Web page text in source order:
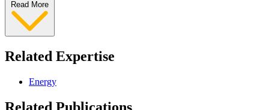
Read More
Related Expertise
Energy